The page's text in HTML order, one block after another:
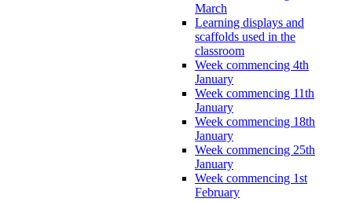
March
Learning displays and
scaffolds used in the
classroom
Week commencing 4th
January
Week commencing 11th
January
Week commencing 18th
January
Week commencing 25th
January
Week commencing 1st
February